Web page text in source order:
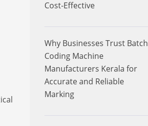
Cost-Effective
Why Businesses Trust Batch
Coding Machine
Manufacturers Kerala for
Accurate and Reliable
Marking